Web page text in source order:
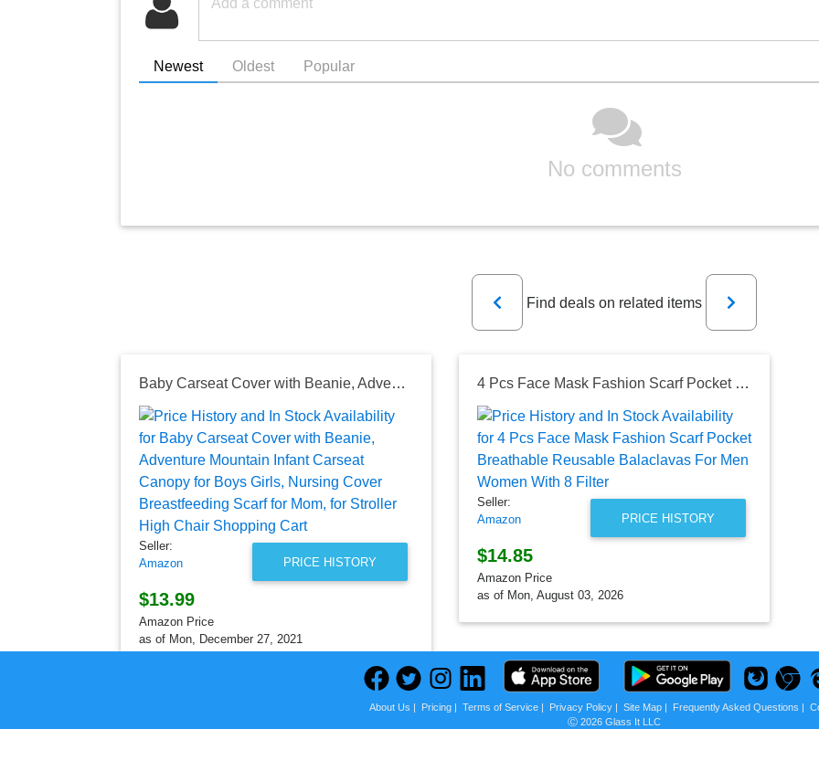
Newest Oldest Popular
No comments
Previous
Find deals on related items
Next
Baby Carseat Cover with Beanie, Adventure Mountain Infant Carseat Canopy for Boys Girls, Nursing Cover Breastfeeding Scarf for Mom, for Stroller High Chair Shopping Cart
PRICE HISTORY
Seller:
Amazon
$13.99
Amazon Price
as of Mon, December 27, 2021
4 Pcs Face Mask Fashion Scarf Pocket Breathable Reusable Balaclavas For Men Women With 8 Filter
PRICE HISTORY
Seller:
Amazon
$14.85
Amazon Price
as of Mon, August 03, 2026
About Us | Pricing| Terms of Service| Privacy Policy| Site Map| Frequently Asked Questions |
Ⓒ 2026 Glass It LLC